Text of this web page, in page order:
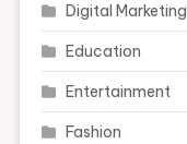
Digital Marketing
Education
Entertainment
Fashion